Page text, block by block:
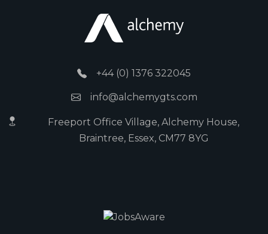
+44 (0) 1376 322045
info@alchemygts.com
Freeport Office Village, Alchemy House,
Braintree, Essex, CM77 8YG